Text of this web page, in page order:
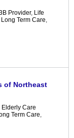
Provider, Life
Long Term Care,
of Northeast
Elderly Care
Term Care,